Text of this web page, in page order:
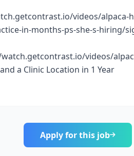
videos/
in-months-ps-she-s-hiring/
videos/
a Clinic Location in 1 Year
Apply for this job